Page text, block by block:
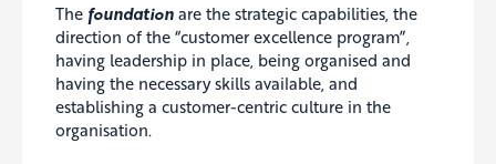
The foundation are the strategic capabilities, the
direction of the “customer excellence program”,
having leadership in place, being organised and
having the necessary skills available, and
establishing a customer-centric culture in the
organisation.